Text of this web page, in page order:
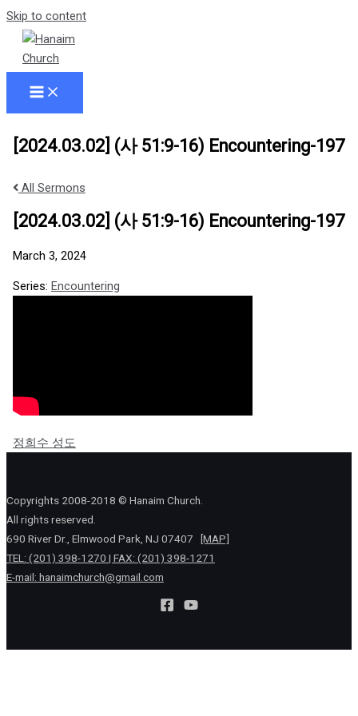
Skip to content
[2024.03.02] (사 51:9-16) Encountering-197
All Sermons
[2024.03.02] (사 51:9-16) Encountering-197
March 3, 2024
Series: Encountering
정희수 성도
Copyrights 2008-2018 © Hanaim Church.
All rights reserved.
690 River Dr., Elmwood Park, NJ 07407
[MAP]
TEL: (201) 398-1270 | FAX: (201) 398-1271
E-mail: hanaimchurch@gmail.com